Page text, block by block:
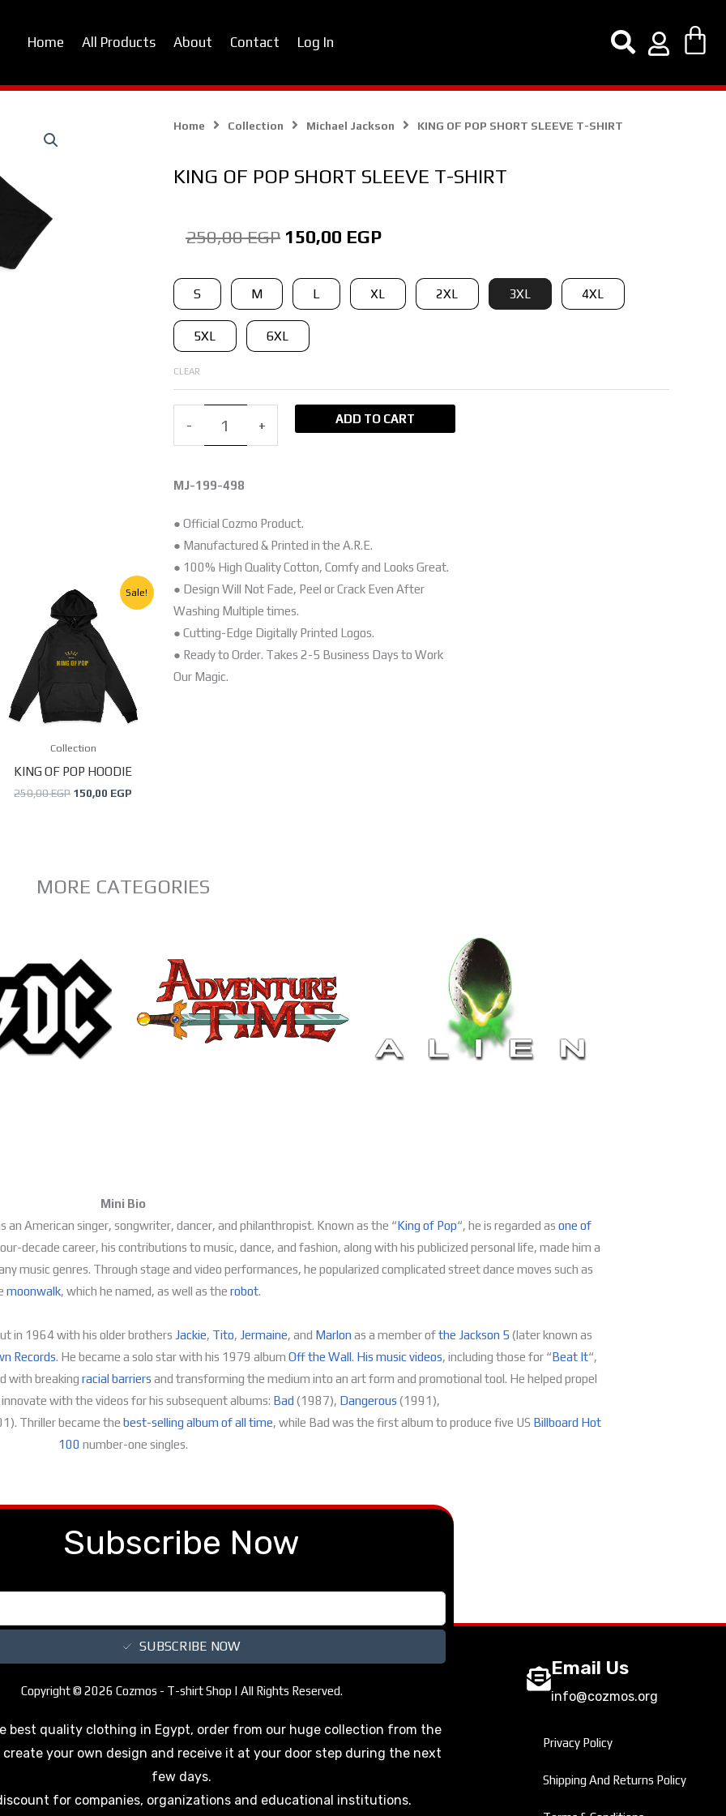
Home All Products About Contact Log In
Home Collection Michael Jackson KING OF POP SHORT SLEEVE T-SHIRT
KING OF POP SHORT SLEEVE T-SHIRT
250,00EGP
was:
250,00 EGP.
150,00 EGP
is:
S M L XL 2XL 3XL 4XL
5XL 6XL
CLEAR
-
KING
OF
POP
SHORT
SLEEVE
T-
+ ADD TO CART
MJ-199-498
● Official Cozmo Product.
● Manufactured & Printed in the A.R.E.
● 100% High Quality Cotton, Comfy and Looks Great.
● Design Will Not Fade, Peel or Crack Even After
Washing Multiple times.
● Cutting-Edge Digitally Printed Logos.
● Ready to Order. Takes 2-5 Business Days to Work
Our Magic.
Sale!
Collection
KING OF POP HOODIE
250,00EGP
price
was:
250,00 EGP.
150,00 EGP
Current
price
is:
150,00 EGP.
This
product
has
multiple
options
may
be
chosen
MORE CATEGORIES
Mini Bio
American singer, songwriter, dancer, and philanthropist. Known as the “King of Pop“, he is regarded as one of
decade career, his contributions to music, dance, and fashion, along with his publicized personal life, made him a
music genres. Through stage and video performances, he popularized complicated street dance moves such as
moonwalk, which he named, as well as the robot.
in 1964 with his older brothers Jackie, Tito, Jermaine, and Marlon as a member ofthe Jackson 5 (later known as
Records. He became a solo star with his 1979 album Off the Wall. His music videos, including those for “Beat It“,
with breaking racial barriers and transforming the medium into an art form and promotional tool. He helped propel
with the videos for his subsequent albums: Bad (1987), Dangerous (1991),
Thrillerbecame the best-selling album of all time, while Bad was the first album to produce five US Billboard Hot
100 number-one singles.
Subscribe Now
SUBSCRIBE NOW
Copyright © 2026 Cozmos - T-shirt Shop | All Rights Reserved.
best quality clothing in Egypt, order from our huge collection from the
create your own design and receive it at your door step during the next
few days.
for companies, organizations and educational institutions.
Email Us
info@cozmos.org
Privacy Policy
Shipping And Returns Policy